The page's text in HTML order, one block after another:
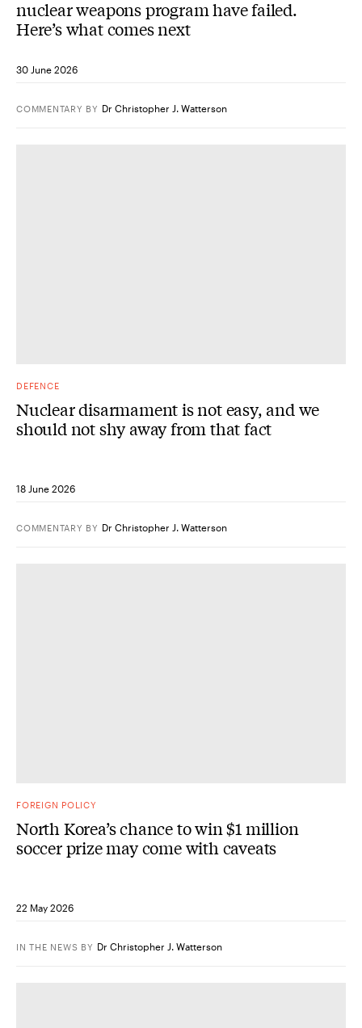
nuclear weapons program have failed.
Here’s what comes next
30 June 2026
COMMENTARY BY Dr Christopher J. Watterson
DEFENCE
Nuclear disarmament is not easy, and we
should not shy away from that fact
18 June 2026
COMMENTARY BY Dr Christopher J. Watterson
FOREIGN POLICY
North Korea’s chance to win $1 million
soccer prize may come with caveats
22 May 2026
IN THE NEWS BY Dr Christopher J. Watterson